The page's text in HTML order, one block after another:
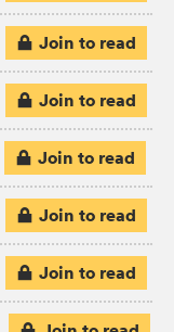
Join to read
Join to read
Join to read
Join to read
Join to read